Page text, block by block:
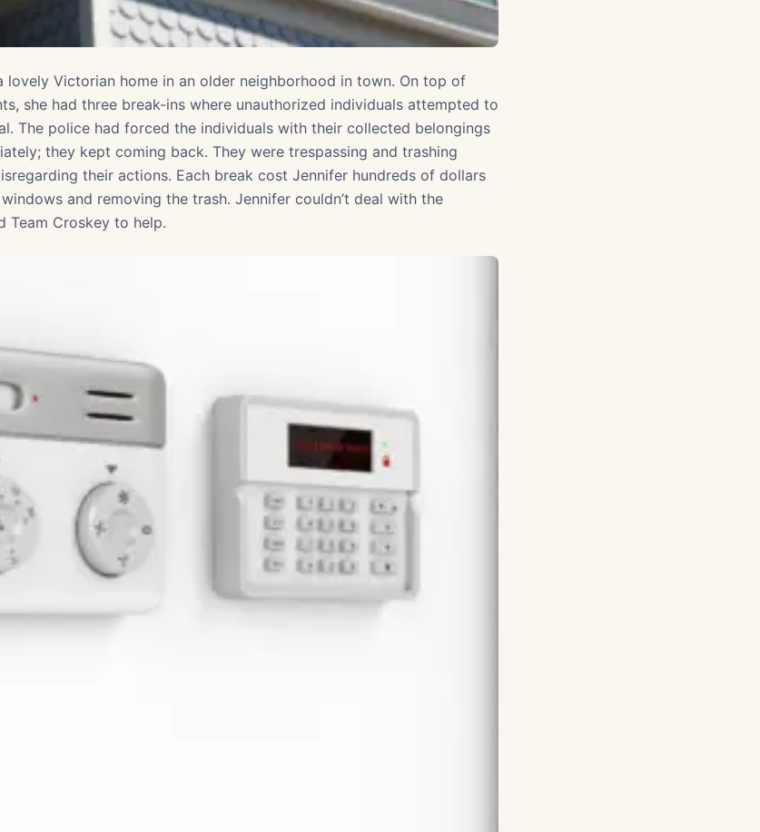
lovely Victorian home in an older neighborhood in town. On top of
she had three break-ins where unauthorized individuals attempted to
The police had forced the individuals with their collected belongings
they kept coming back. They were trespassing and trashing
their actions. Each break cost Jennifer hundreds of dollars
and removing the trash. Jennifer couldn’t deal with the
Team Croskey to help.